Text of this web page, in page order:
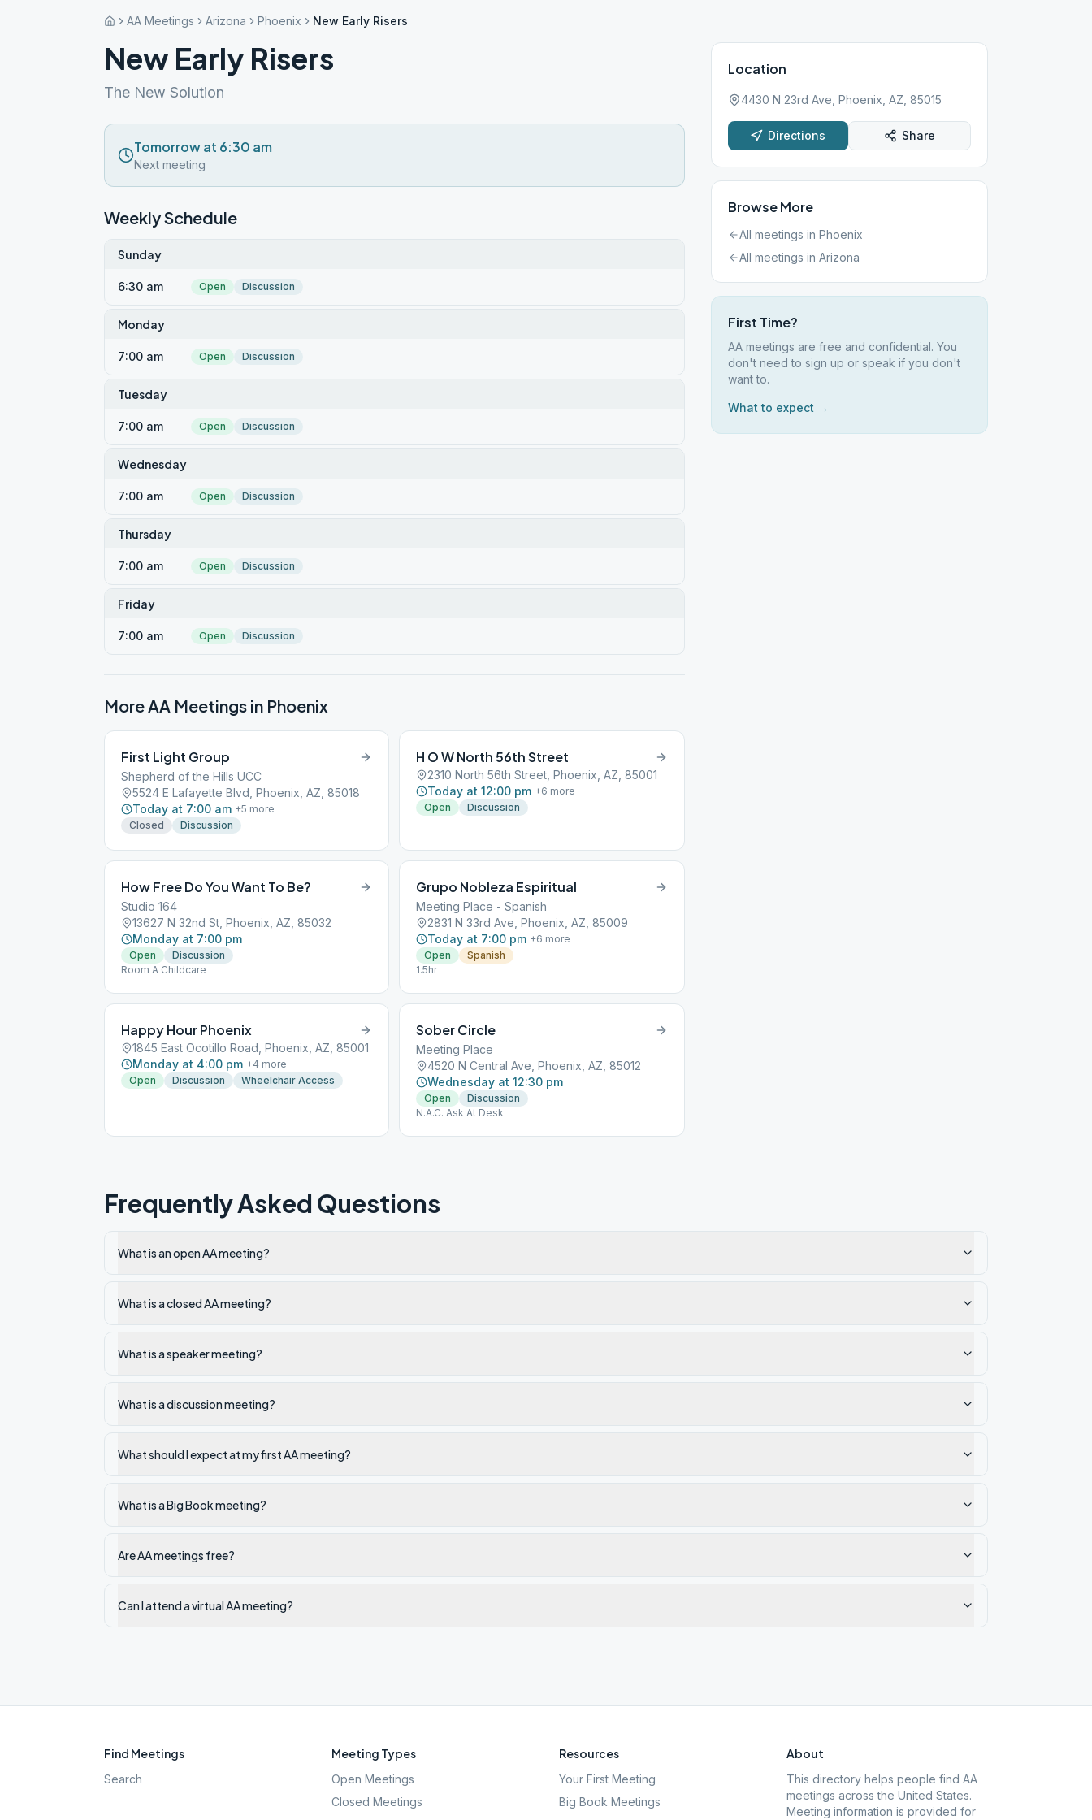
AA Meetings Arizona Phoenix New Early Risers
New Early Risers
The New Solution
Tomorrow at 6:30 am
Next meeting
Weekly Schedule
Sunday
6:30 am Open Discussion
Monday
7:00 am Open Discussion
Tuesday
7:00 am Open Discussion
Wednesday
7:00 am Open Discussion
Thursday
7:00 am Open Discussion
Friday
7:00 am Open Discussion
More AA Meetings in Phoenix
First Light Group
Shepherd of the Hills UCC
5524 E Lafayette Blvd, Phoenix, AZ, 85018
Today at 7:00 am +5 more
Closed
Discussion
H O W North 56th Street
2310 North 56th Street, Phoenix, AZ, 85001
Today at 12:00 pm +6 more
Open
Discussion
How Free Do You Want To Be?
Studio 164
13627 N 32nd St, Phoenix, AZ, 85032
Monday at 7:00 pm
Open
Discussion
Room A Childcare
Grupo Nobleza Espiritual
Meeting Place - Spanish
2831 N 33rd Ave, Phoenix, AZ, 85009
Today at 7:00 pm +6 more
Open
Spanish
1.5hr
Happy Hour Phoenix
1845 East Ocotillo Road, Phoenix, AZ, 85001
Monday at 4:00 pm +4 more
Open
Discussion Wheelchair Access
Sober Circle
Meeting Place
4520 N Central Ave, Phoenix, AZ, 85012
Wednesday at 12:30 pm
Open
Discussion
N.A.C. Ask At Desk
Location
4430 N 23rd Ave, Phoenix, AZ, 85015
Directions Share
Browse More
All meetings in Phoenix
All meetings in Arizona
First Time?
AA meetings are free and confidential. You
don't need to sign up or speak if you don't
want to.
What to expect →
Frequently Asked Questions
What is an open AA meeting?
What is a closed AA meeting?
What is a speaker meeting?
What is a discussion meeting?
What should I expect at my first AA meeting?
What is a Big Book meeting?
Are AA meetings free?
Can I attend a virtual AA meeting?
Find Meetings
Search
Meeting Types
Open Meetings
Closed Meetings
Resources
Your First Meeting
Big Book Meetings
About
This directory helps people find AA
meetings across the United States.
Meeting information is provided for